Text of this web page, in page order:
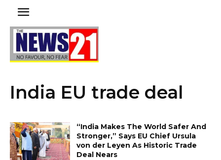
India EU trade deal
“India Makes The World Safer And
Stronger,” Says EU Chief Ursula
von der Leyen As Historic Trade
Deal Nears